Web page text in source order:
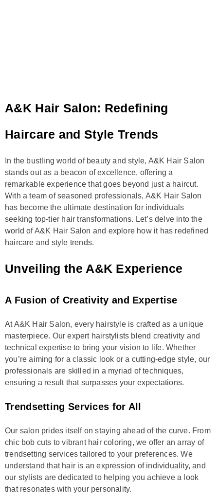
A&K Hair Salon: Redefining
Haircare and Style Trends
In the bustling world of beauty and style, A&K Hair Salon
stands out as a beacon of excellence, offering a
remarkable experience that goes beyond just a haircut.
With a team of seasoned professionals, A&K Hair Salon
has become the ultimate destination for individuals
seeking top-tier hair transformations. Let’s delve into the
world of A&K Hair Salon and explore how it has redefined
haircare and style trends.
Unveiling the A&K Experience
A Fusion of Creativity and Expertise
At A&K Hair Salon, every hairstyle is crafted as a unique
masterpiece. Our expert hairstylists blend creativity and
technical expertise to bring your vision to life. Whether
you’re aiming for a classic look or a cutting-edge style, our
professionals are skilled in a myriad of techniques,
ensuring a result that surpasses your expectations.
Trendsetting Services for All
Our salon prides itself on staying ahead of the curve. From
chic bob cuts to vibrant hair coloring, we offer an array of
trendsetting services tailored to your preferences. We
understand that hair is an expression of individuality, and
our stylists are dedicated to helping you achieve a look
that resonates with your personality.